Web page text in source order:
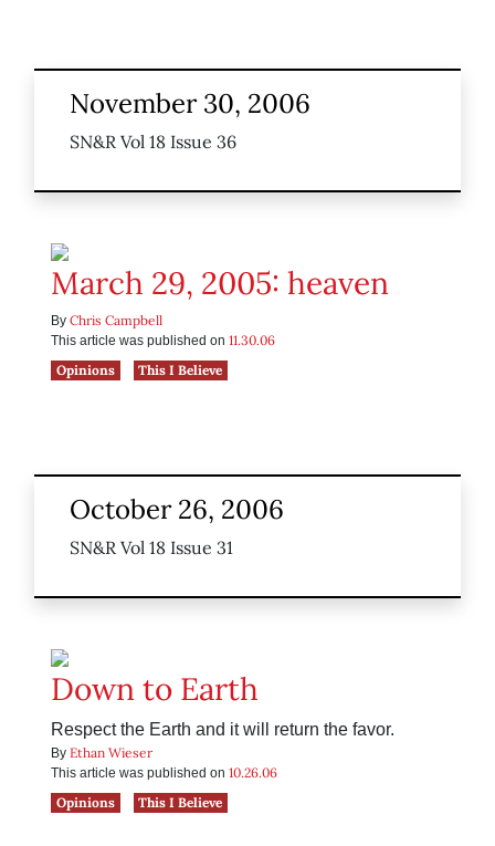
November 30, 2006
SN&R Vol 18 Issue 36
March 29, 2005: heaven
By Chris Campbell
This article was published on 11.30.06
Opinions
This I Believe
October 26, 2006
SN&R Vol 18 Issue 31
Down to Earth
Respect the Earth and it will return the favor.
By Ethan Wieser
This article was published on 10.26.06
Opinions
This I Believe